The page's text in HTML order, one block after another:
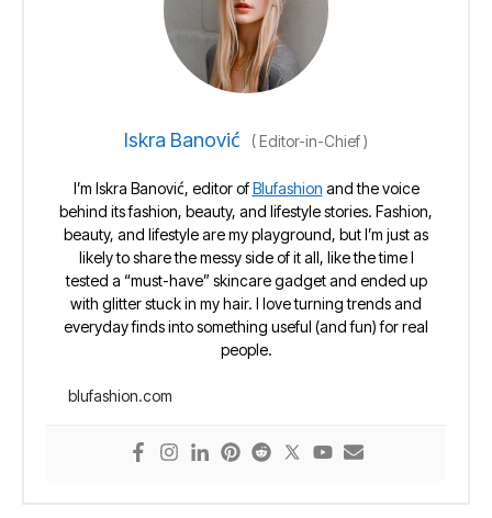
Iskra Banović (Editor-in-Chief)
I’m Iskra Banović, editor ofBlufashion and the voice
behind its fashion, beauty, and lifestyle stories. Fashion,
beauty, and lifestyle are my playground, but I’m just as
likely to share the messy side of it all, like the time I
tested a “must-have” skincare gadget and ended up
with glitter stuck in my hair. I love turning trends and
everyday finds into something useful (and fun) for real
people.
blufashion.com